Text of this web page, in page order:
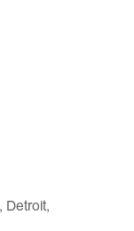
Detroit,